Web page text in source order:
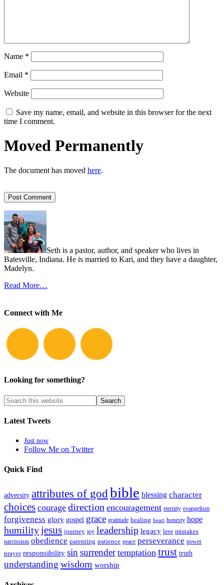
Name *
Email *
Website
Save my name, email, and website in this browser for the next
time I comment.
Moved Permanently
The document has moved here.
Seth is a pastor, author, and speaker who lives in
Batesville, Indiana. He is married to Kari, and they have a daughter,
Madelyn.
Read More…
Connect with Me
Looking for something?
Latest Tweets
Just now
Follow Me on Twitter
Quick Find
adversity attributes of god bible blessing character
choices courage direction encouragement eternity evangelism
forgiveness glory gospel grace gratitude healing heart honesty hope
humilityjesus journey joy leadership legacy love mistakes
narcissism obedience parenting patience peace perseverance power
prayer responsibility sin surrender temptation trust truth
understanding wisdom worship